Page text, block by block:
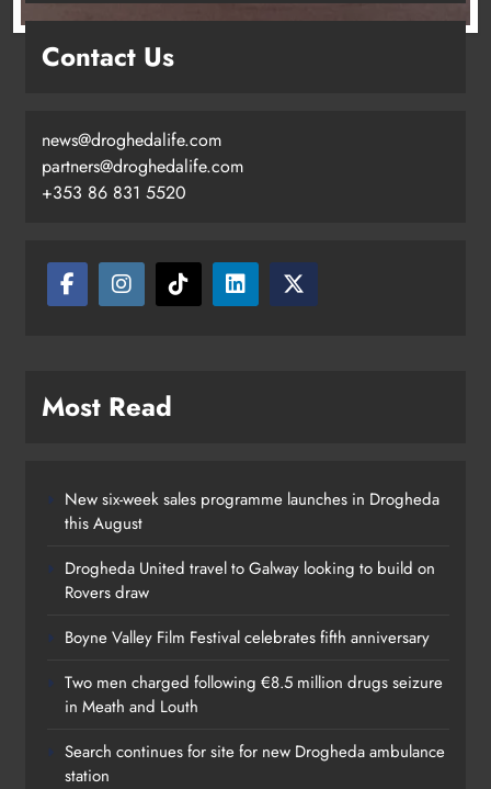
Two men charged following €8.5
Karen Kierans 18 hours ago
Contact Us
news@droghedalife.com
partners@droghedalife.com
+353 86 831 5520
Most Read
New six-week sales programme launches in Drogheda
this August
Drogheda United travel to Galway looking to build on
Rovers draw
Boyne Valley Film Festival celebrates fifth anniversary
Two men charged following €8.5 million drugs seizure
in Meath and Louth
Search continues for site for new Drogheda ambulance
station